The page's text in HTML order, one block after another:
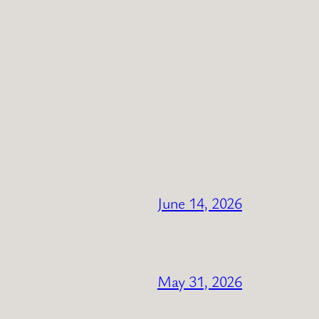
June 14, 2026
May 31, 2026